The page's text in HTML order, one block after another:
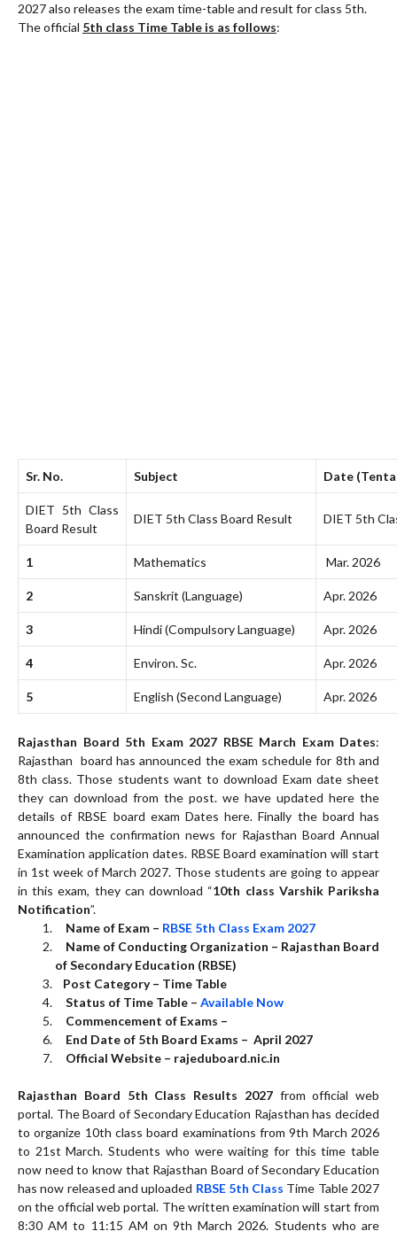
2027 also releases the exam time-table and result for class 5th.
The official 5th class Time Table is as follows:
Sr. No. Subject Date
DIET 5th Class
Board Result
DIET 5th Class Board Result DIET 5th
1 Mathematics Mar. 2026
2 Sanskrit (Language) Apr. 2026
3 Hindi (Compulsory Language) Apr. 2026
4 Environ. Sc. Apr. 2026
5 English (Second Language) Apr. 2026
Rajasthan Board 5th Exam 2027 RBSE March Exam Dates:
Rajasthan board has announced the exam schedule for 8th and
8th class. Those students want to download Exam date sheet
they can download from the post. we have updated here the
details of RBSE board exam Dates here. Finally the board has
announced the confirmation news for Rajasthan Board Annual
Examination application dates. RBSE Board examination will start
in 1st week of March 2027. Those students are going to appear
in this exam, they can download “10th class Varshik Pariksha
Notification”.
Name of Exam – RBSE 5th Class Exam 2027
Name of Conducting Organization – Rajasthan Board
of Secondary Education (RBSE)
Post Category – Time Table
Status of Time Table – Available Now
Commencement of Exams –
End Date of 5th Board Exams – April 2027
Official Website – rajeduboard.nic.in
Rajasthan Board 5th Class Results 2027from official web
portal. The Board of Secondary Education Rajasthan has decided
to organize 10th class board examinations from 9th March 2026
to 21st March. Students who were waiting for this time table
now need to know that Rajasthan Board of Secondary Education
has now released and uploaded RBSE 5th Class Time Table 2027
on the official web portal. The written examination will start from
8:30 AM to 11:15 AM on 9th March 2026. Students who are